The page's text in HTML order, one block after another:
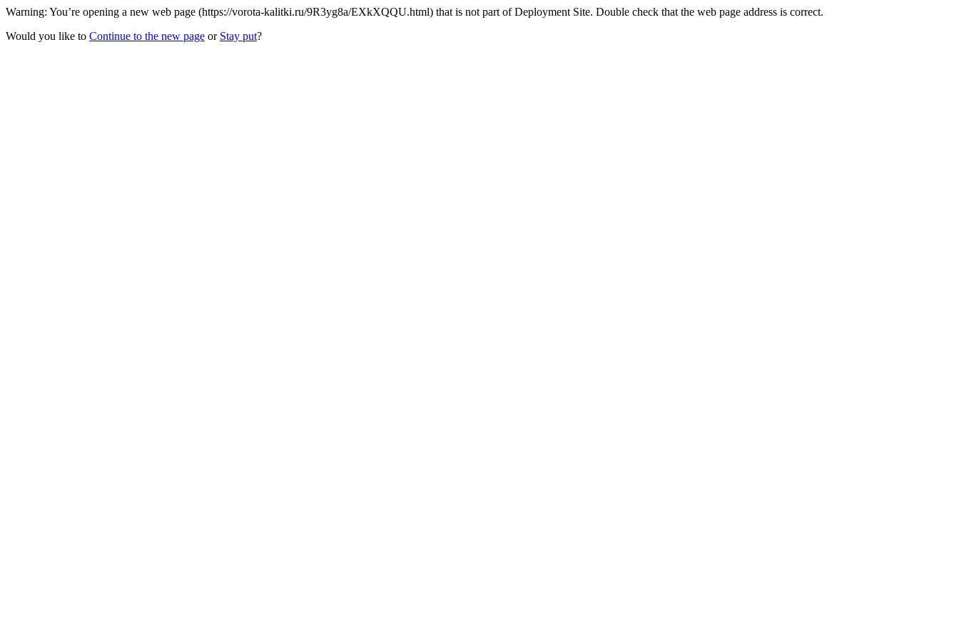
Warning: You’re opening a new web page (https://vorota-kalitki.ru/9R3yg8a/EXkXQQU.html) that is not part of Deployment Site. Double check that the web page address is correct.
Would you like to Continue to the new page or Stay put?